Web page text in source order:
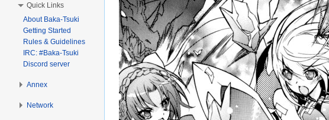
Quick Links
About Baka-Tsuki
Getting Started
Rules & Guidelines
IRC: #Baka-Tsuki
Discord server
Annex
Network